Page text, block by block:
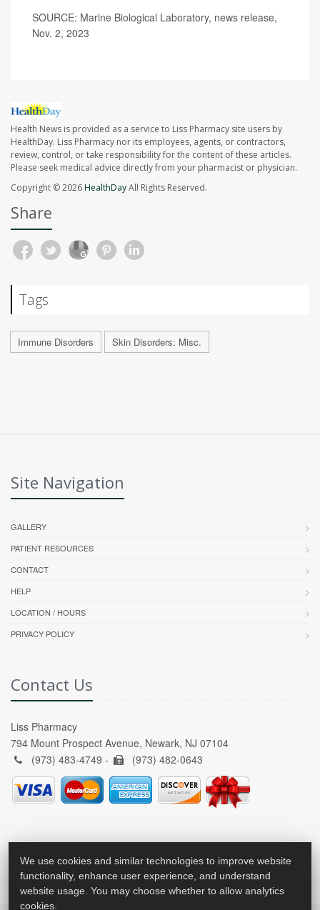
SOURCE: Marine Biological Laboratory, news release,
Nov. 2, 2023
Health News is provided as a service to Liss Pharmacy site users by
HealthDay. Liss Pharmacy nor its employees, agents, or contractors,
review, control, or take responsibility for the content of these articles.
Please seek medical advice directly from your pharmacist or physician.
Copyright © 2026HealthDayAll Rights Reserved.
Share
Tags
Immune Disorders Skin Disorders: Misc.
Site Navigation
GALLERY
PATIENT RESOURCES
CONTACT
HELP
LOCATION / HOURS
PRIVACY POLICY
Contact Us
Liss Pharmacy
794 Mount Prospect Avenue, Newark, NJ 07104
(973) 483-4749 -
(973) 482-0643
We use cookies and similar technologies to improve website
functionality, enhance user experience, and understand
website usage. You may choose whether to allow analytics
cookies.